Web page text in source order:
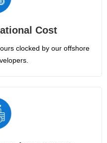
Cost
clocked by our offshore